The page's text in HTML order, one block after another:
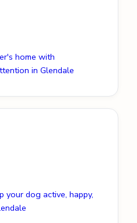
home with
in Glendale
your dog active, happy,